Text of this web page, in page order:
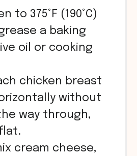
to 375°F (190°C)
a baking
oil or cooking
chicken breast
without
way through,
cream cheese,